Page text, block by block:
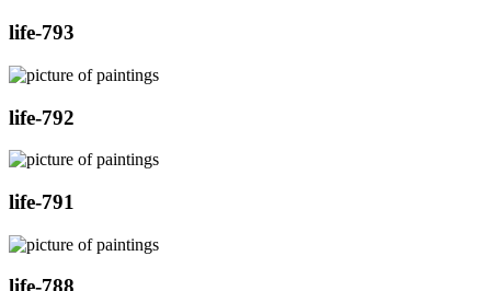
life-793
life-792
life-791